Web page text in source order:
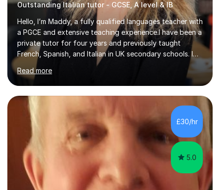
Outstanding Italian tutor - GCSE, A level & IB
Hello, I’m Maddy, a fully qualified languages teacher with
a PGCE and extensive teaching experience.I have been a
private tutor for four years and previously taught
French, Spanish, and Italian in UK secondary schools. I
specialise in preparing students for a range of
qualifications, including:- GCSE (AQA, Edexcel) - IGCSE
(Cambridge, Edexcel) - A Level (AQA, Edexcel, Eduqas) -
IB and MYPAs an experienced AQA examiner, I am well-
equipped to help students achieve top grades by
focusing on the skills and strategies required for exam
success. My tutoring approach is exam-focused,
targeting each l...
Read more
£30/hr
5.0